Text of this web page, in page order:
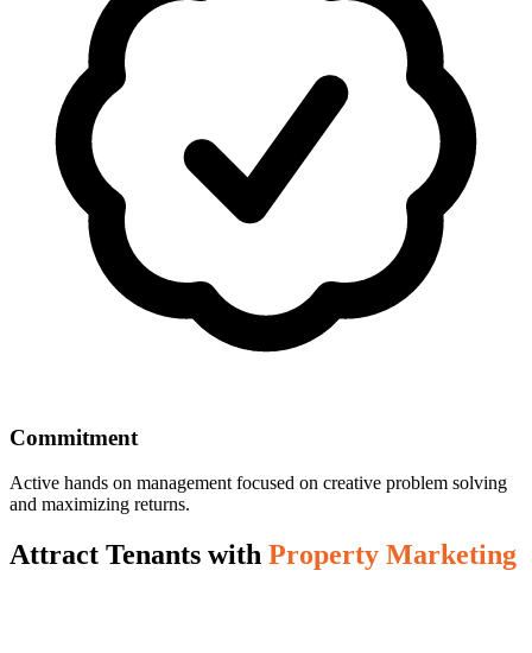
Commitment
Active hands on management focused on creative problem solving
and maximizing returns.
Attract Tenants with Property Marketing